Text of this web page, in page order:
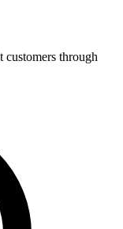
through